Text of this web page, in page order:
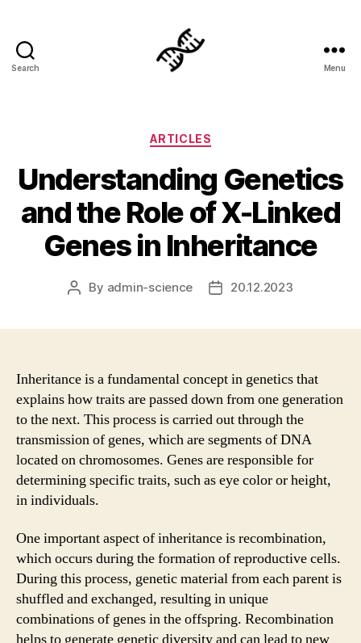
Search Menu
Categories
ARTICLES
Understanding Genetics
and the Role of X-Linked
Genes in Inheritance
Post
By admin-science
Post20.12.2023
Inheritance is a fundamental concept in genetics that
explains how traits are passed down from one generation
to the next. This process is carried out through the
transmission of genes, which are segments of DNA
located on chromosomes. Genes are responsible for
determining specific traits, such as eye color or height,
in individuals.
One important aspect of inheritance is recombination,
which occurs during the formation of reproductive cells.
During this process, genetic material from each parent is
shuffled and exchanged, resulting in unique
combinations of genes in the offspring. Recombination